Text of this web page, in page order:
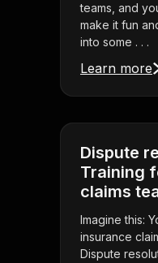
teams, and
make it fun
into some . . .
Learn more
Dispute
Training
claims
Imagine this:
insurance
Dispute